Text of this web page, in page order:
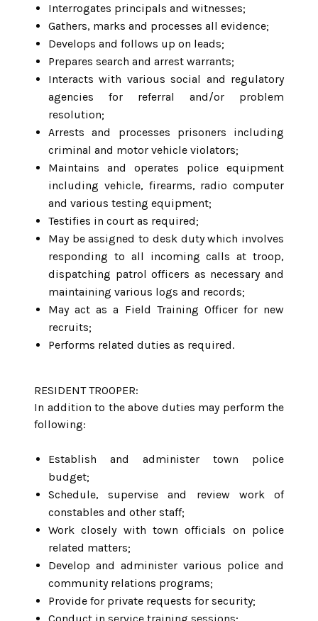
Interrogates principals and witnesses;
Gathers, marks and processes all evidence;
Develops and follows up on leads;
Prepares search and arrest warrants;
Interacts with various social and regulatory
agencies for referral and/or problem
resolution;
Arrests and processes prisoners including
criminal and motor vehicle violators;
Maintains and operates police equipment
including vehicle, firearms, radio computer
and various testing equipment;
Testifies in court as required;
May be assigned to desk duty which involves
responding to all incoming calls at troop,
dispatching patrol officers as necessary and
maintaining various logs and records;
May act as a Field Training Officer for new
recruits;
Performs related duties as required.
RESIDENT TROOPER:
In addition to the above duties may perform the
following:
Establish and administer town police
budget;
Schedule, supervise and review work of
constables and other staff;
Work closely with town officials on police
related matters;
Develop and administer various police and
community relations programs;
Provide for private requests for security;